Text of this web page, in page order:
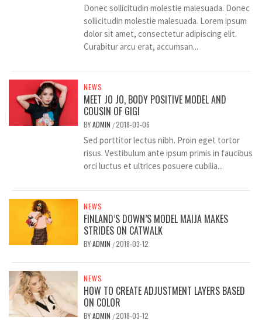
Donec sollicitudin molestie malesuada. Donec
sollicitudin molestie malesuada. Lorem ipsum
dolor sit amet, consectetur adipiscing elit.
Curabitur arcu erat, accumsan...
NEWS
MEET JO JO, BODY POSITIVE MODEL AND
COUSIN OF GIGI
BYADMIN /2018-03-06
Sed porttitor lectus nibh. Proin eget tortor
risus. Vestibulum ante ipsum primis in faucibus
orci luctus et ultrices posuere cubilia...
NEWS
FINLAND’S DOWN’S MODEL MAIJA MAKES
STRIDES ON CATWALK
BYADMIN /2018-03-12
NEWS
HOW TO CREATE ADJUSTMENT LAYERS BASED
ON COLOR
BYADMIN /2018-03-12